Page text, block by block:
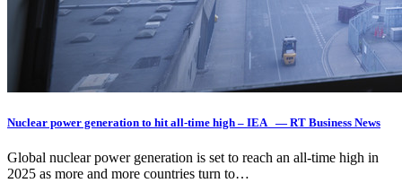
Nuclear power generation to hit all-time high – IEA — RT Business News
Global nuclear power generation is set to reach an all-time high in
2025 as more and more countries turn to…